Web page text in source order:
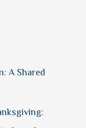
A Shared